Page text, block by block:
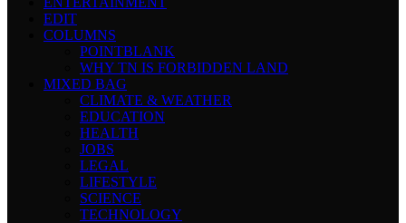
EDIT
COLUMNS
POINTBLANK
WHY TN IS FORBIDDEN LAND
MIXED BAG
CLIMATE & WEATHER
EDUCATION
HEALTH
JOBS
LEGAL
LIFESTYLE
SCIENCE
TECHNOLOGY